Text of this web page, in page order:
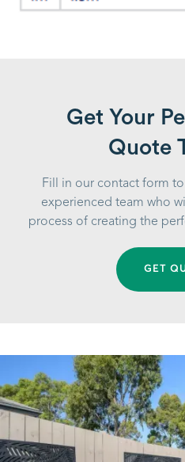
Get Your
Quote
Fill in our contact form
experienced team who
process of creating the
GET